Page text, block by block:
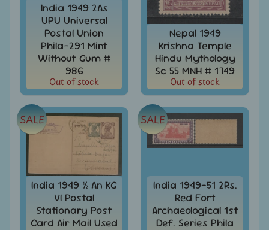
Bangladesh
Stamps
FDCs
Bank
Notes,
Currencies
Expand
child
menu
Bhutan
-
Bonds
Share
Certificates
India 1949 2As
UPU Universal
Postal Union
Phila-291 Mint
Without Gum #
986
Out of stock
Nepal 1949
Krishna Temple
Hindu Mythology
Sc 55 MNH # 1749
Out of stock
India 1949 ½ An KG
VI Postal
Stationary Post
Card Air Mail Used
SALE
India 1949-51 2Rs.
Red Fort
Archaeological 1st
Def. Series Phila
SALE